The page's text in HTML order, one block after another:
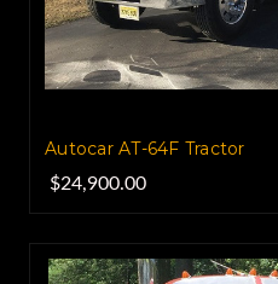
Autocar AT-64F Tractor
$24,900.00